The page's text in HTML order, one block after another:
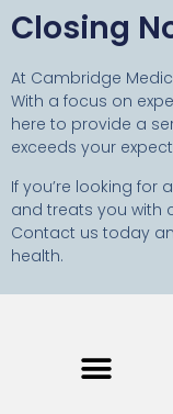
Closing
At Cambridge
With a focus on
here to provide a
exceeds your
If you’re looking for
and treats you with
Contact us today
health.